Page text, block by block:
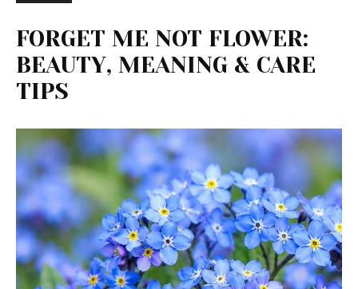
FORGET ME NOT FLOWER:
BEAUTY, MEANING & CARE
TIPS